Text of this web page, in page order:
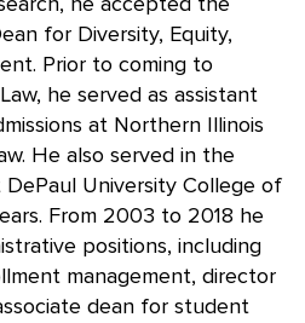
he accepted the
for Diversity, Equity,
Prior to coming to
he served as assistant
at Northern Illinois
He also served in the
University College of
From 2003 to 2018 he
positions, including
management, director
dean for student